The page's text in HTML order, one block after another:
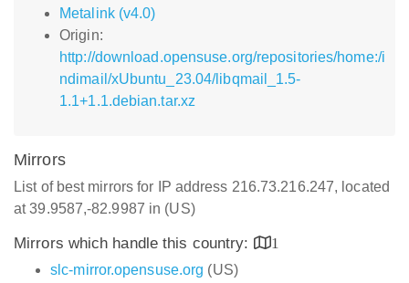
Metalink (v4.0)
Origin:
http://download.opensuse.org/repositories/home:/i
ndimail/xUbuntu_23.04/libqmail_1.5-
1.1+1.1.debian.tar.xz
Mirrors
List of best mirrors for IP address 216.73.216.247, located
at 39.9587,-82.9987 in (US)
Mirrors which handle this country:
1
slc-mirror.opensuse.org (US)